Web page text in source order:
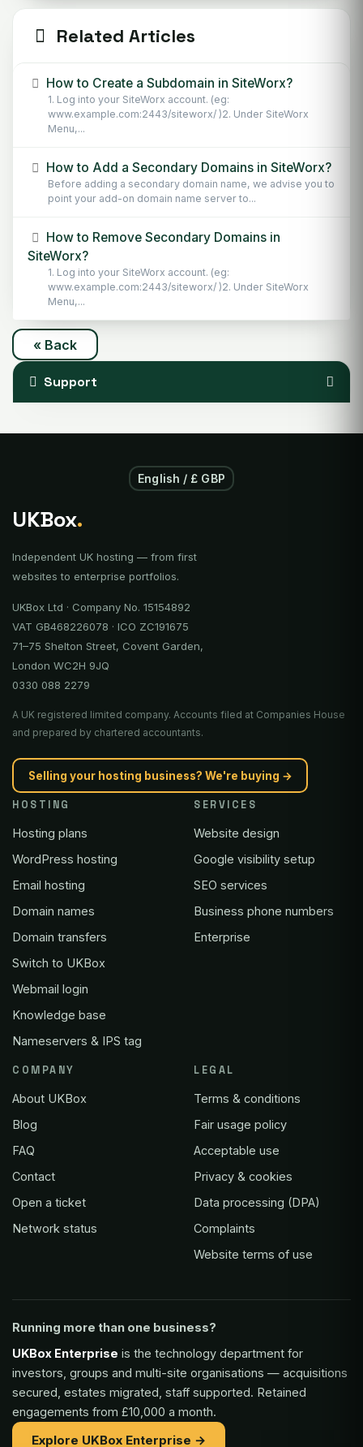
Related Articles
How to Create a Subdomain in SiteWorx?
1. Log into your SiteWorx account. (eg:
www.example.com:2443/siteworx/ )2. Under SiteWorx
Menu,...
How to Add a Secondary Domains in SiteWorx?
Before adding a secondary domain name, we advise you to
point your add-on domain name server to...
How to Remove Secondary Domains in
SiteWorx?
1. Log into your SiteWorx account. (eg:
www.example.com:2443/siteworx/ )2. Under SiteWorx
Menu,...
« Back
Support
English / £ GBP
UKBox.
Independent UK hosting — from first
websites to enterprise portfolios.
UKBox Ltd · Company No. 15154892
VAT GB468226078 · ICO ZC191675
71–75 Shelton Street, Covent Garden,
London WC2H 9JQ
0330 088 2279
A UK registered limited company. Accounts filed at Companies House
and prepared by chartered accountants.
Selling your hosting business? We're buying →
HOSTING
Hosting plans
WordPress hosting
Email hosting
Domain names
Domain transfers
Switch to UKBox
Webmail login
Knowledge base
Nameservers & IPS tag
SERVICES
Website design
Google visibility setup
SEO services
Business phone numbers
Enterprise
COMPANY
About UKBox
Blog
FAQ
Contact
Open a ticket
Network status
LEGAL
Terms & conditions
Fair usage policy
Acceptable use
Privacy & cookies
Data processing (DPA)
Complaints
Website terms of use
Running more than one business?
UKBox Enterprise is the technology department for
investors, groups and multi-site organisations — acquisitions
secured, estates migrated, staff supported. Retained
engagements from £10,000 a month.
Explore UKBox Enterprise →